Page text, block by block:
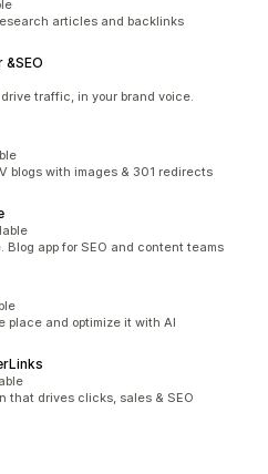
articles and backlinks
traffic, in your brand voice.
blogs with images & 301 redirects
Blog app for SEO and content teams
place and optimize it with AI
that drives clicks, sales & SEO